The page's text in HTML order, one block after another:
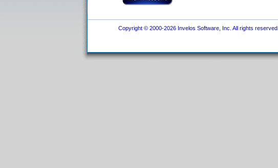
Copyright © 2000-2026 Invelos Software, Inc. All rights reserved.